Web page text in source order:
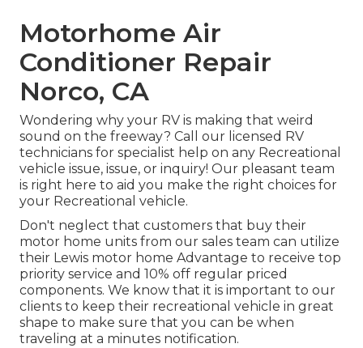
Motorhome Air
Conditioner Repair
Norco, CA
Wondering why your RV is making that weird
sound on the freeway? Call our licensed RV
technicians for specialist help on any Recreational
vehicle issue, issue, or inquiry! Our pleasant team
is right here to aid you make the right choices for
your Recreational vehicle.
Don't neglect that customers that buy their
motor home units from our sales team can utilize
their Lewis motor home Advantage to receive top
priority service and 10% off regular priced
components. We know that it is important to our
clients to keep their recreational vehicle in great
shape to make sure that you can be when
traveling at a minutes notification.